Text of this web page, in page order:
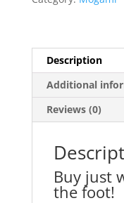
Foot
quantity
Description
Additional
Reviews (0)
Buy just
the foot!